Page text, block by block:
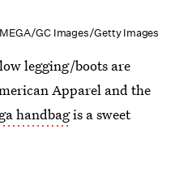
MEGA/GC Images/Getty Images
legging/boots are
Apparel and the
handbagis a sweet